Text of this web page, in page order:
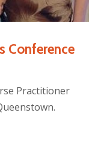
Conference
Practitioner